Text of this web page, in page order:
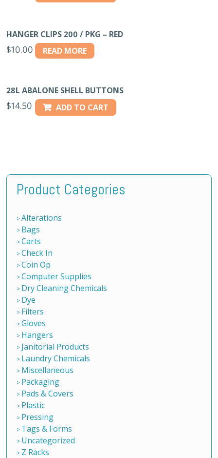
HANGER CLIPS 200 / PKG – RED
$10.00 READ MORE
28L ABALONE SHELL BUTTONS
$14.50 ADD TO CART
Product Categories
Alterations
Bags
Carts
Check In
Coin Op
Computer Supplies
Dry Cleaning Chemicals
Dye
Filters
Gloves
Hangers
Janitorial Products
Laundry Chemicals
Miscellaneous
Packaging
Pads & Covers
Plastic
Pressing
Tags & Forms
Uncategorized
Z Racks